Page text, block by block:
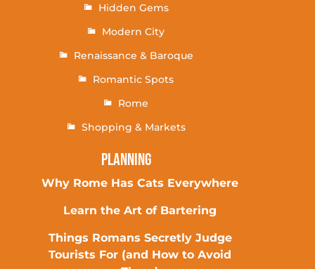
Hidden Gems
Modern City
Renaissance & Baroque
Romantic Spots
Rome
Shopping & Markets
Planning
Why Rome Has Cats Everywhere
Learn the Art of Bartering
Things Romans Secretly Judge
Tourists For (and How to Avoid